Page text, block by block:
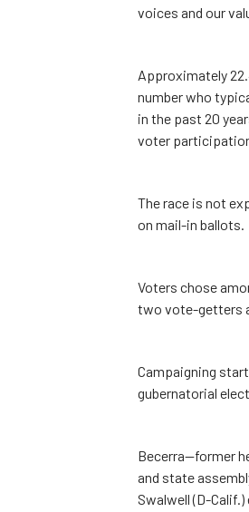
voices and our
Approximately
number who
in the past 20
voter participation
The race is not
on mail-in ballots.
Voters chose
two vote-getters
Campaigning
gubernatorial
Becerra—former
and state
Swalwell (D-